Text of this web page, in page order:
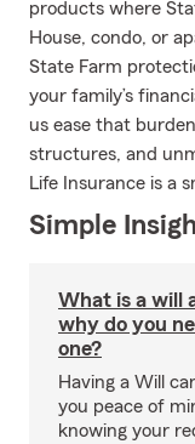
products where
House, condo, or
State Farm
your family’s
us ease that
structures, and
Life Insurance is a
Simple
What is a will
why do you
one?
Having a Will
you peace of
knowing your